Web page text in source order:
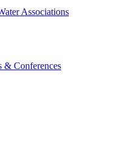
Associations
& Conferences